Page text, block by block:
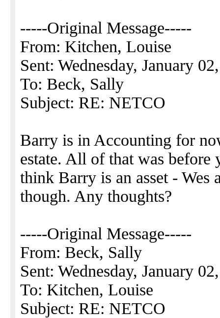
-----Original Message-----
From: Kitchen, Louise
Sent: Wednesday, January
To: Beck, Sally
Subject: RE: NETCO
Barry is in Accounting for
estate. All of that was
think Barry is an asset - Wes
though. Any thoughts?
-----Original Message-----
From: Beck, Sally
Sent: Wednesday, January
To: Kitchen, Louise
Subject: RE: NETCO